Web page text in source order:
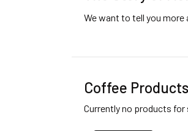
We want to tell you
Coffee Products
Currently no products